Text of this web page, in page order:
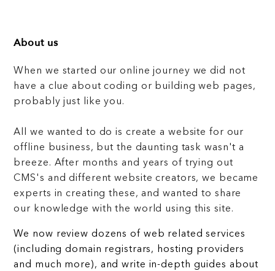
About us
When we started our online journey we did not
have a clue about coding or building web pages,
probably just like you.
All we wanted to do is create a website for our
offline business, but the daunting task wasn't a
breeze. After months and years of trying out
CMS's and different website creators, we became
experts in creating these, and wanted to share
our knowledge with the world using this site.
We now review dozens of web related services
(including domain registrars, hosting providers
and much more), and write in-depth guides about